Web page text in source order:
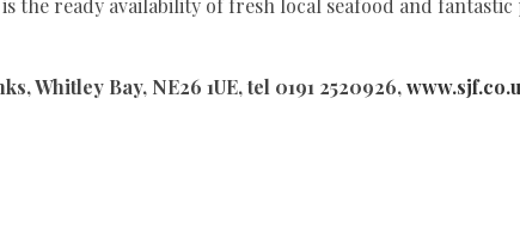
the ready availability of fresh local seafood and
Whitley Bay, NE26 1UE, tel 0191 2520926,